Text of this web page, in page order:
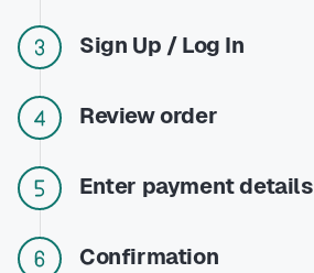
Sign Up / Log In
Review order
Enter payment details
Confirmation